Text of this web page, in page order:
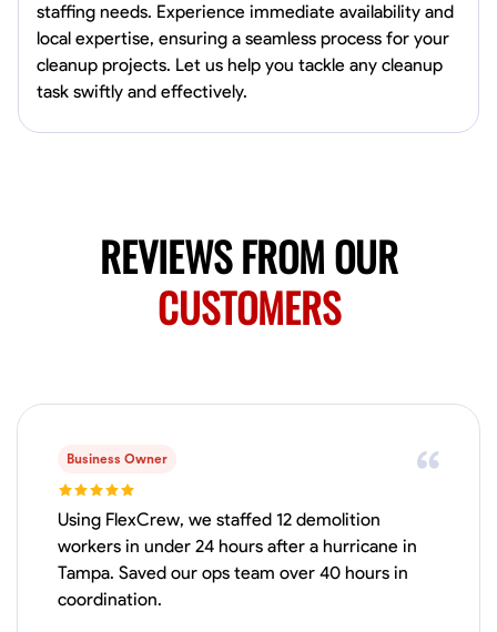
Raekwon shannon
Dundalk,
$19.2/hr
Available Today
Physical Strength and Stamina Trim and Molding Installation
VIEW PROFILE
0.0
$17/hr
No About
Adaptability Endurance for Working in Various Conditions
staffing needs. Experience immediate availability and
local expertise, ensuring a seamless process for your
cleanup projects. Let us help you tackle any cleanup
task swiftly and effectively.
REVIEWS FROM OUR
CUSTOMERS
Business Owner
Using FlexCrew, we staffed 12 demolition
workers in under 24 hours after a hurricane in
Tampa. Saved our ops team over 40 hours in
coordination.